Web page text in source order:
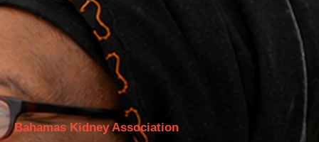
Bahamas Kidney Association